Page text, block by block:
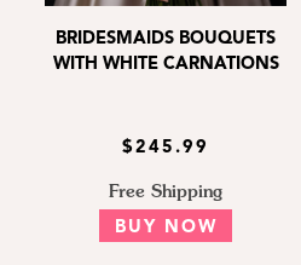
BRIDESMAIDS BOUQUETS
WITH WHITE CARNATIONS
$245.99
Free Shipping
BUY NOW